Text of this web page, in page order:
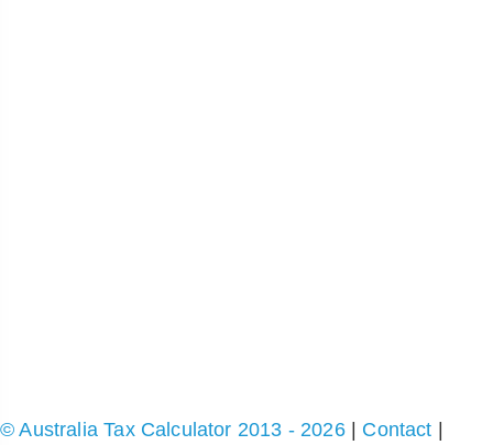
© Australia Tax Calculator 2013 - 2026| Contact